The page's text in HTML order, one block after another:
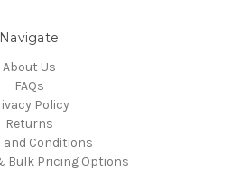
Navigate
About Us
FAQs
Policy
Returns
and Conditions
Bulk Pricing Options